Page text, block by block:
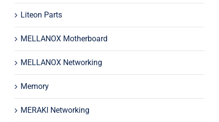
Liteon Parts
MELLANOX Motherboard
MELLANOX Networking
Memory
MERAKI Networking